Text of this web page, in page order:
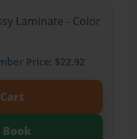
Laminate - Color
Price: $22.92